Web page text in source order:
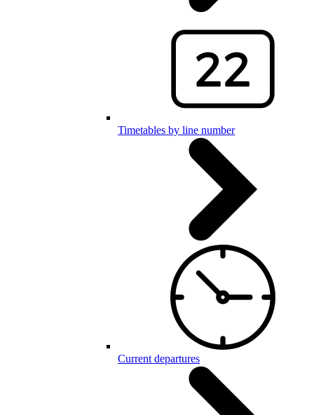
Timetables by line number
Current departures